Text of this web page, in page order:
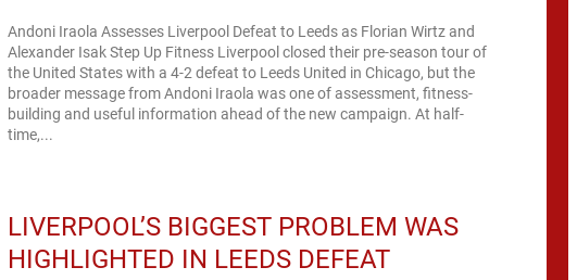
Andoni Iraola Assesses Liverpool Defeat to Leeds as Florian Wirtz and
Alexander Isak Step Up Fitness Liverpool closed their pre-season tour of
the United States with a 4-2 defeat to Leeds United in Chicago, but the
broader message from Andoni Iraola was one of assessment, fitness-
building and useful information ahead of the new campaign. At half-
time,...
LIVERPOOL’S BIGGEST PROBLEM WAS
HIGHLIGHTED IN LEEDS DEFEAT